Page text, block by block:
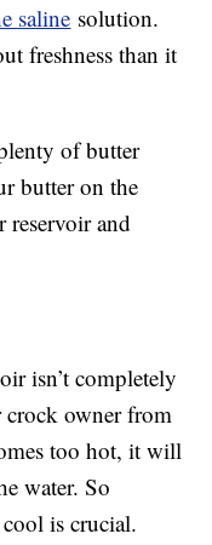
saline solution.
freshness than it
of butter
butter on the
reservoir and
isn’t completely
owner from
too hot, it will
water. So
is crucial.